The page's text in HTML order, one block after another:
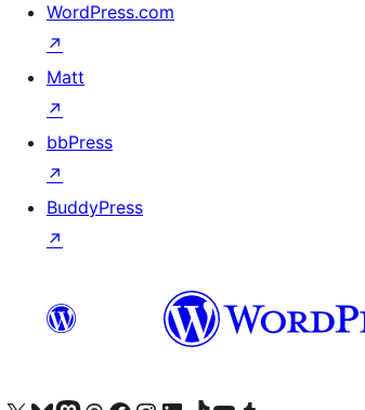
WordPress.com
↗
Matt
↗
bbPress
↗
BuddyPress
↗